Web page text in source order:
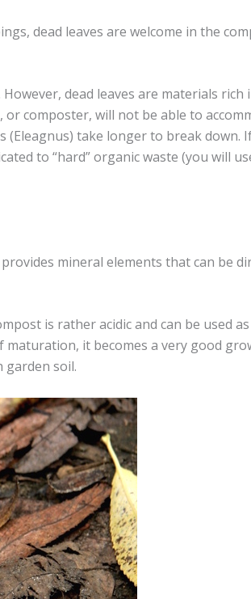
dead leaves are welcome in the
dead leaves are materials
composter, will not be able to
take longer to break down.
to “hard” organic waste (you will
mineral elements that can be
is rather acidic and can be used
it becomes a very good
garden soil.